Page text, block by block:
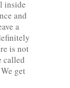
inside
and
a
is not
called
get